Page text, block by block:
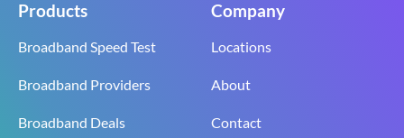
Products
Broadband Speed Test
Broadband Providers
Broadband Deals
Company
Locations
About
Contact